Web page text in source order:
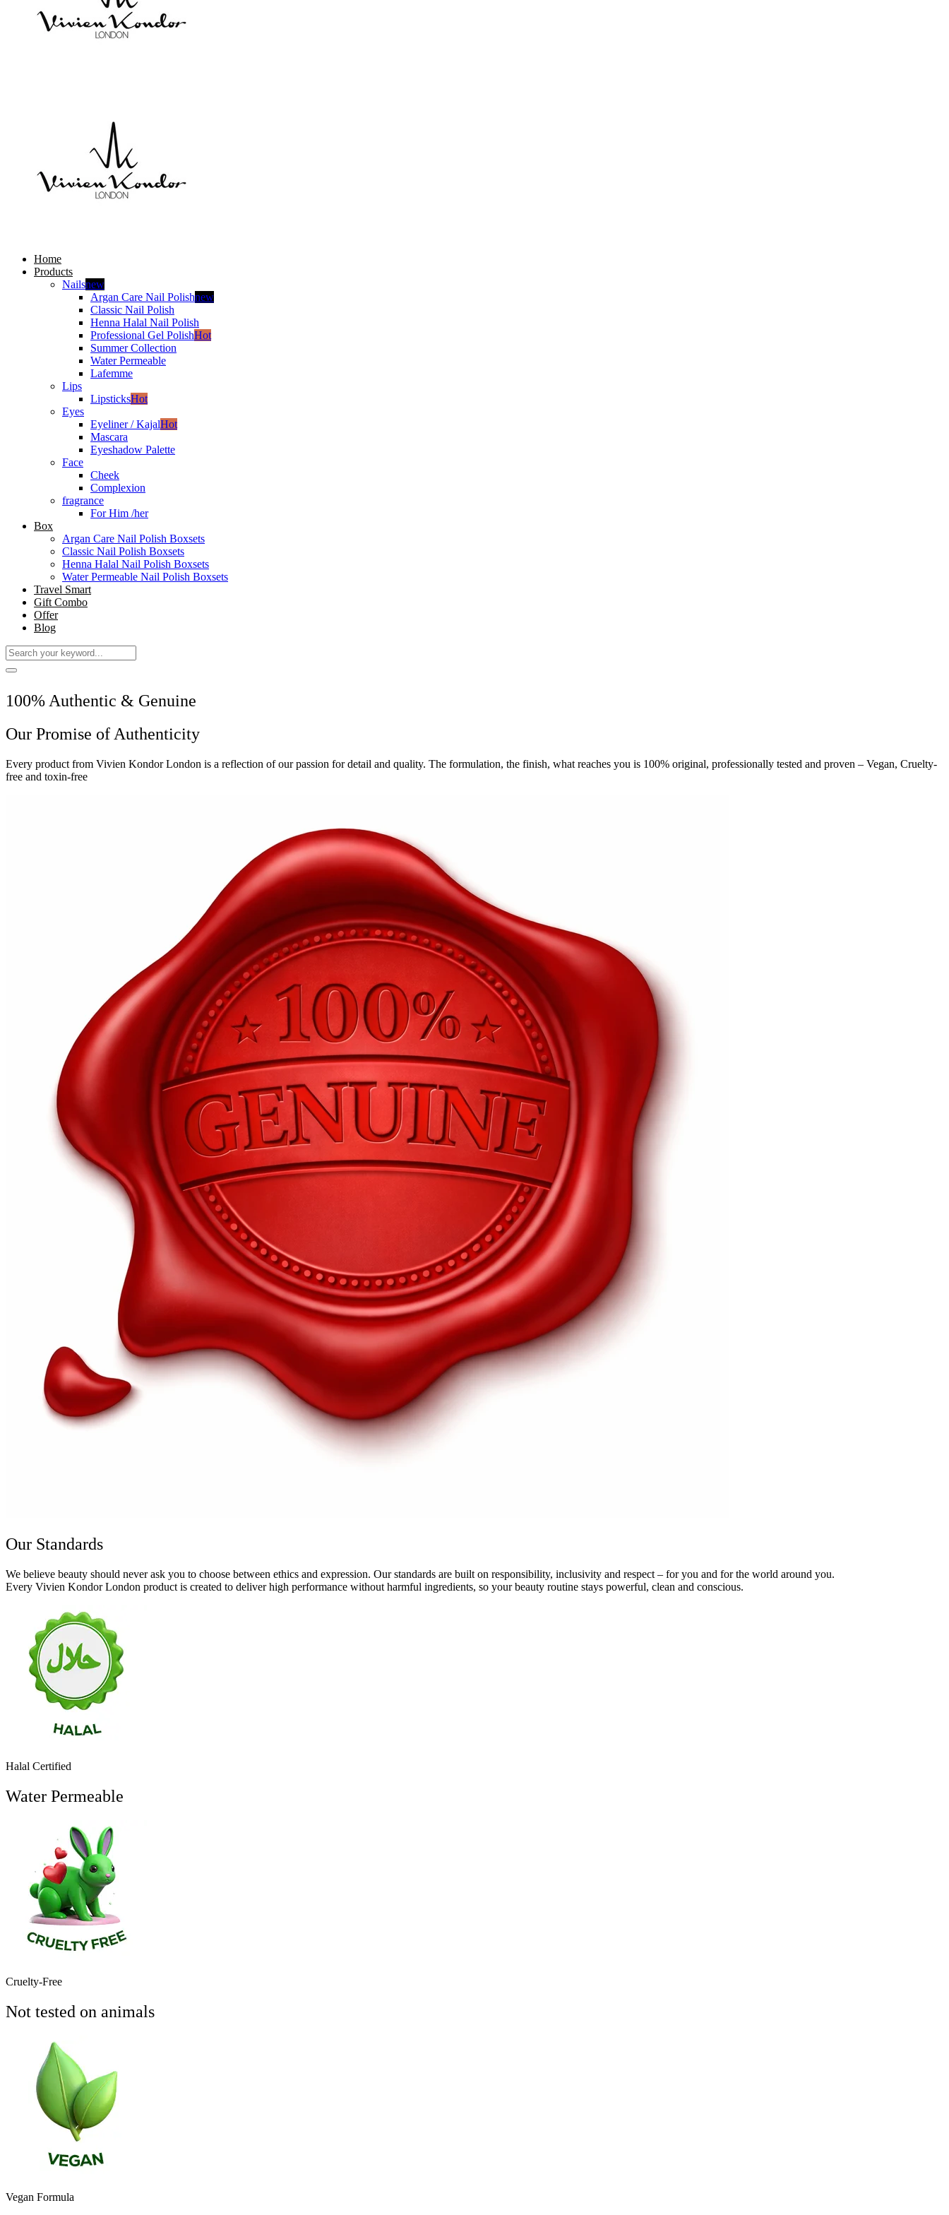
Home
Products
Nailsnew
Argan Care Nail Polishnew
Classic Nail Polish
Henna Halal Nail Polish
Professional Gel PolishHot
Summer Collection
Water Permeable
Lafemme
Lips
LipsticksHot
Eyes
Eyeliner / KajalHot
Mascara
Eyeshadow Palette
Face
Cheek
Complexion
fragrance
For Him /her
Box
Argan Care Nail Polish Boxsets
Classic Nail Polish Boxsets
Henna Halal Nail Polish Boxsets
Water Permeable Nail Polish Boxsets
Travel Smart
Gift Combo
Offer
Blog
100% Authentic & Genuine
Our Promise of Authenticity
Every product from Vivien Kondor London is a reflection of our passion for detail and quality. The formulation, the finish, what reaches you is 100% original, professionally tested and proven – Vegan, Cruelty-
free and toxin-free
Our Standards
We believe beauty should never ask you to choose between ethics and expression. Our standards are built on responsibility, inclusivity and respect – for you and for the world around you.
Every Vivien Kondor London product is created to deliver high performance without harmful ingredients, so your beauty routine stays powerful, clean and conscious.
Halal Certified
Water Permeable
Cruelty-Free
Not tested on animals
Vegan Formula